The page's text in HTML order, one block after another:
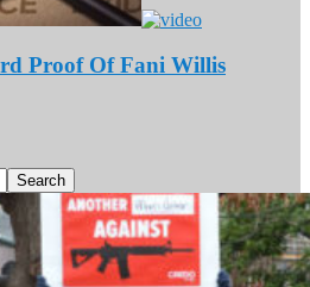
Proof Of Fani Willis